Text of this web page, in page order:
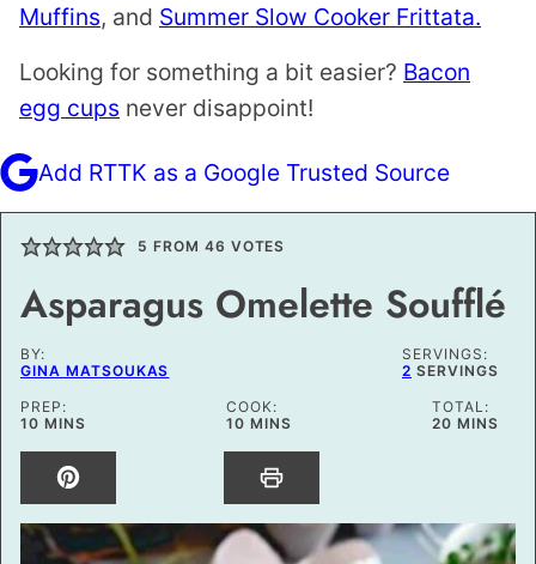
Muffins, and Summer Slow Cooker Frittata.
Looking for something a bit easier? Bacon
egg cups never disappoint!
Add RTTK as a Google Trusted Source
5 FROM 46 VOTES
Asparagus Omelette Soufflé
BY:
GINA MATSOUKAS
SERVINGS:
2 SERVINGS
PREP:
10MINUTES
MINS
COOK:
10MINUTES
MINS
TOTAL:
20MINUTES
MINS